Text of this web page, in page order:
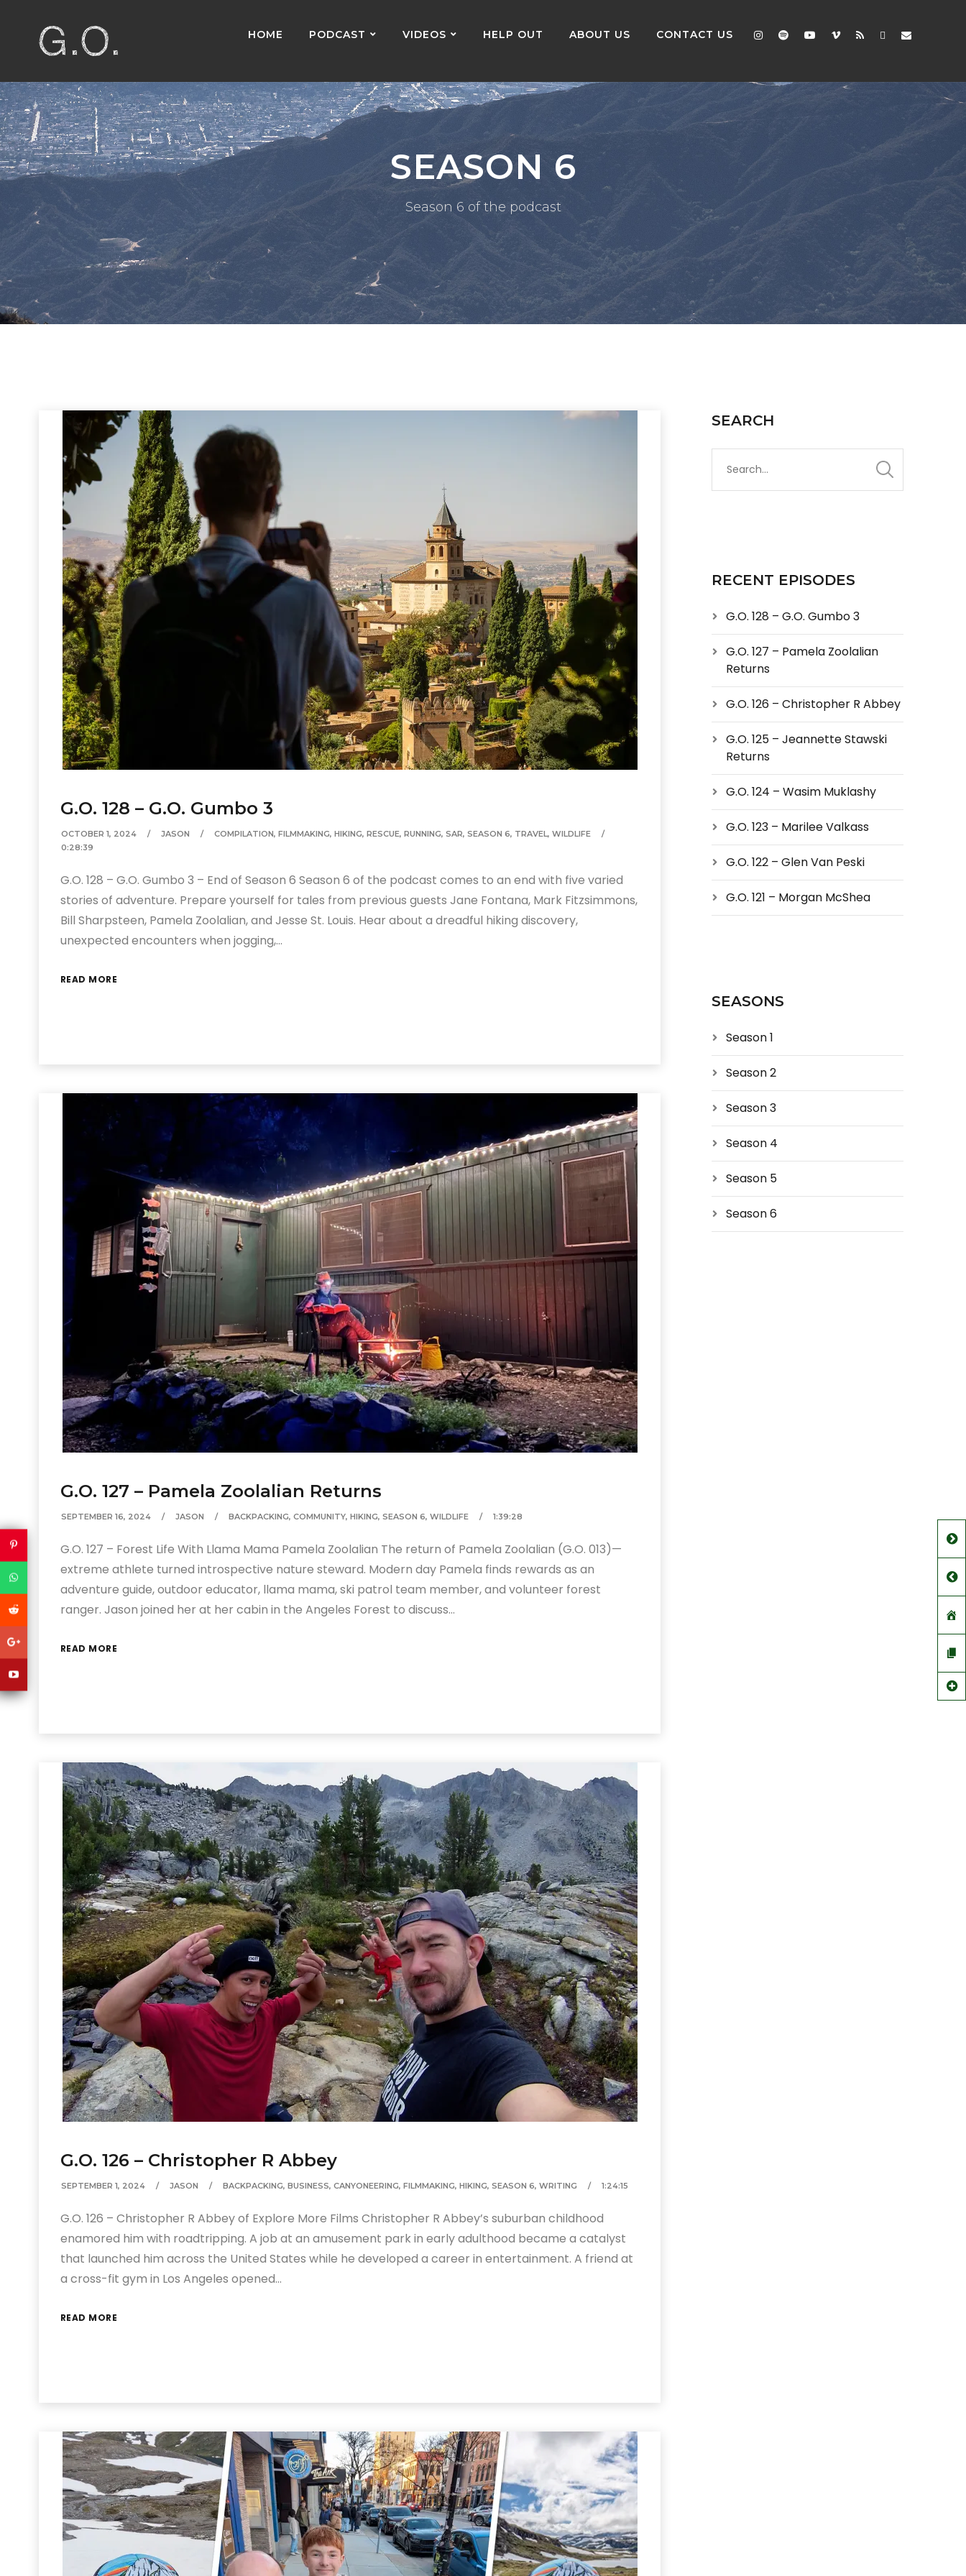
HOME PODCAST VIDEOS HELP OUT ABOUT US CONTACT US
SEASON 6
Season 6 of the podcast
G.O. 128 – G.O. Gumbo 3
OCTOBER 1, 2024 JASON COMPILATION, FILMMAKING, HIKING, RESCUE, RUNNING, SAR, SEASON 6, TRAVEL, WILDLIFE
0:28:39
G.O. 128 – G.O. Gumbo 3 – End of Season 6 Season 6 of the podcast comes to an end with five varied
stories of adventure. Prepare yourself for tales from previous guests Jane Fontana, Mark Fitzsimmons,
Bill Sharpsteen, Pamela Zoolalian, and Jesse St. Louis. Hear about a dreadful hiking discovery,
unexpected encounters when jogging,…
READ MORE
G.O. 127 – Pamela Zoolalian Returns
SEPTEMBER 16, 2024 JASON BACKPACKING, COMMUNITY, HIKING, SEASON 6, WILDLIFE 1:39:28
G.O. 127 – Forest Life With Llama Mama Pamela Zoolalian The return of Pamela Zoolalian (G.O. 013)—
extreme athlete turned introspective nature steward. Modern day Pamela finds rewards as an
adventure guide, outdoor educator, llama mama, ski patrol team member, and volunteer forest
ranger. Jason joined her at her cabin in the Angeles Forest to discuss…
READ MORE
G.O. 126 – Christopher R Abbey
SEPTEMBER 1, 2024 JASON BACKPACKING, BUSINESS, CANYONEERING, FILMMAKING, HIKING, SEASON 6, WRITING 1:24:15
G.O. 126 – Christopher R Abbey of Explore More Films Christopher R Abbey’s suburban childhood
enamored him with roadtripping. A job at an amusement park in early adulthood became a catalyst
that launched him across the United States while he developed a career in entertainment. A friend at
a cross-fit gym in Los Angeles opened…
READ MORE
SEARCH
RECENT EPISODES
G.O. 128 – G.O. Gumbo 3
G.O. 127 – Pamela Zoolalian
Returns
G.O. 126 – Christopher R Abbey
G.O. 125 – Jeannette Stawski
Returns
G.O. 124 – Wasim Muklashy
G.O. 123 – Marilee Valkass
G.O. 122 – Glen Van Peski
G.O. 121 – Morgan McShea
SEASONS
Season 1
Season 2
Season 3
Season 4
Season 5
Season 6